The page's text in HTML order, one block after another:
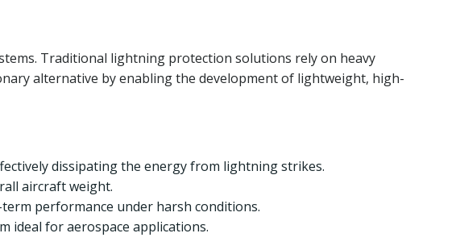
Traditional lightning protection solutions rely on heavy
alternative by enabling the development of lightweight, high-
dissipating the energy from lightning strikes.
aircraft weight.
performance under harsh conditions.
ideal for aerospace applications.